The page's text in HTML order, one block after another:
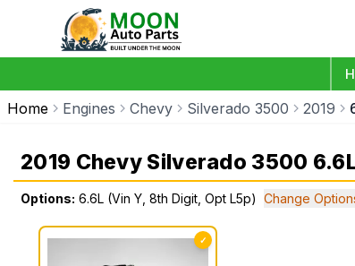
Home Engines Chevy Silverado 3500 2019
2019 Chevy Silverado 3500
Options: 6.6L (Vin Y, 8th Digit, Opt L5p) Change
✓